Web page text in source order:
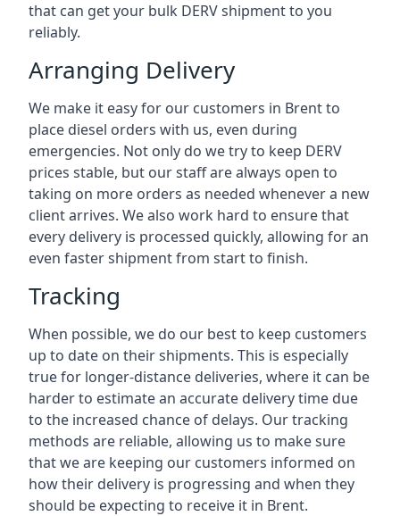
that can get your bulk DERV shipment to you
reliably.
Arranging Delivery
We make it easy for our customers in Brent to
place diesel orders with us, even during
emergencies. Not only do we try to keep DERV
prices stable, but our staff are always open to
taking on more orders as needed whenever a new
client arrives. We also work hard to ensure that
every delivery is processed quickly, allowing for an
even faster shipment from start to finish.
Tracking
When possible, we do our best to keep customers
up to date on their shipments. This is especially
true for longer-distance deliveries, where it can be
harder to estimate an accurate delivery time due
to the increased chance of delays. Our tracking
methods are reliable, allowing us to make sure
that we are keeping our customers informed on
how their delivery is progressing and when they
should be expecting to receive it in Brent.